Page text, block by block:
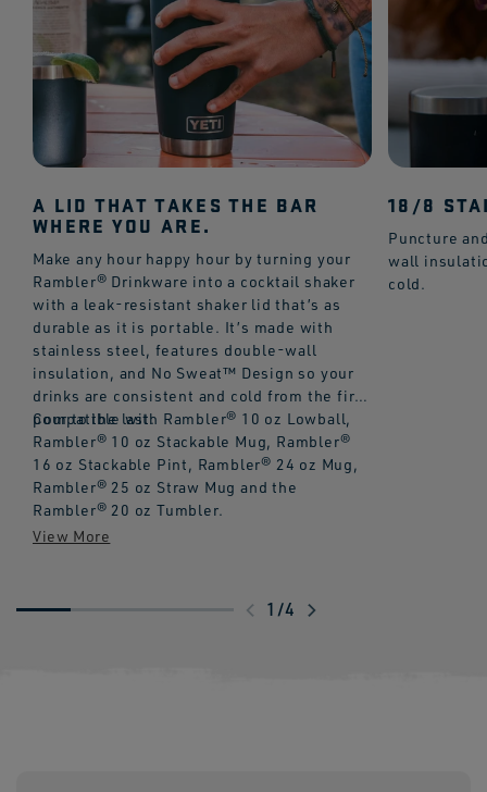
A LID THAT TAKES THE BAR
WHERE YOU ARE.
Make any hour happy hour by turning your
Rambler® Drinkware into a cocktail shaker
with a leak-resistant shaker lid that’s as
durable as it is portable. It’s made with
stainless steel, features double-wall
insulation, and No Sweat™ Design so your
drinks are consistent and cold from the first
pour to the last.
Compatible with Rambler® 10 oz Lowball,
Rambler® 10 oz Stackable Mug, Rambler®
16 oz Stackable Pint, Rambler® 24 oz Mug,
Rambler® 25 oz Straw Mug and the
Rambler® 20 oz Tumbler.
18/8
Puncture
wall
cold.
1 /
Swipe4